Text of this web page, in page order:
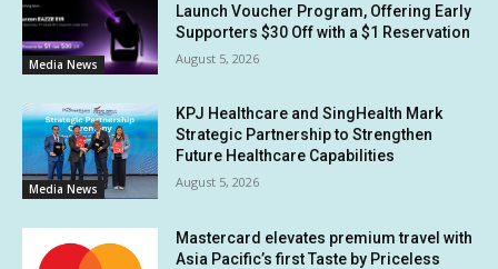
Media News
Launch Voucher Program, Offering Early
Supporters $30 Off with a $1 Reservation
August 5, 2026
Media News
KPJ Healthcare and SingHealth Mark
Strategic Partnership to Strengthen
Future Healthcare Capabilities
August 5, 2026
Mastercard elevates premium travel with
Asia Pacific’s first Taste by Priceless